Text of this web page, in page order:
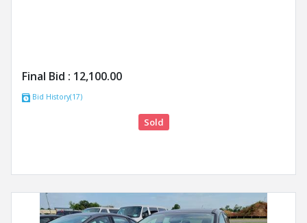
Final Bid : 12,100.00
Bid History(17)
Sold